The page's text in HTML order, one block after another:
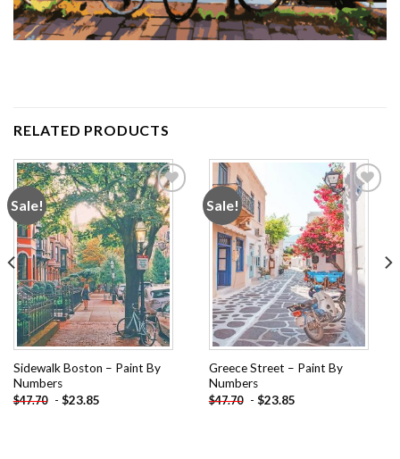
RELATED PRODUCTS
Sale!
Add to
wishlist
Sidewalk Boston – Paint By
Numbers
$47.70 - $23.85
Sale!
Add to
wishlist
Greece Street – Paint By
Numbers
$47.70 - $23.85